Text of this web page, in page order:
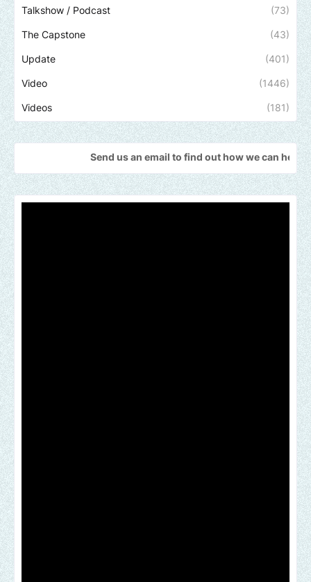
Talkshow / Podcast (73)
The Capstone (43)
Update (401)
Video (1446)
Videos (181)
Send us an email to find out how we can help promote